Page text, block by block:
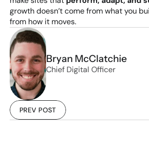
growth doesn’t come from what you
from how it moves.
Bryan McClatchie
Chief Digital Officer
PREV POST